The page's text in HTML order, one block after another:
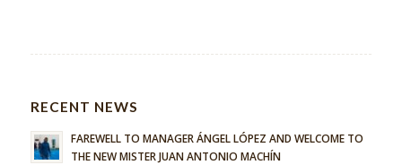
RECENT NEWS
FAREWELL TO MANAGER ÁNGEL LÓPEZ AND WELCOME TO
THE NEW MISTER JUAN ANTONIO MACHÍN